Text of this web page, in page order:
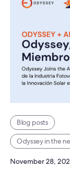
Blog posts
Odyssey in the
November 28,